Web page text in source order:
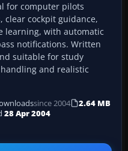
for computer pilots
cockpit guidance,
learning, with automatic
notifications. Written
suitable for study
and realistic
since 2004
2.64 MB
28 Apr 2004